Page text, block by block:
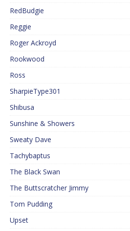
RedBudgie
Reggie
Roger Ackroyd
Rookwood
Ross
SharpieType301
Shibusa
Sunshine & Showers
Sweaty Dave
Tachybaptus
The Black Swan
The Buttscratcher Jimmy
Tom Pudding
Upset